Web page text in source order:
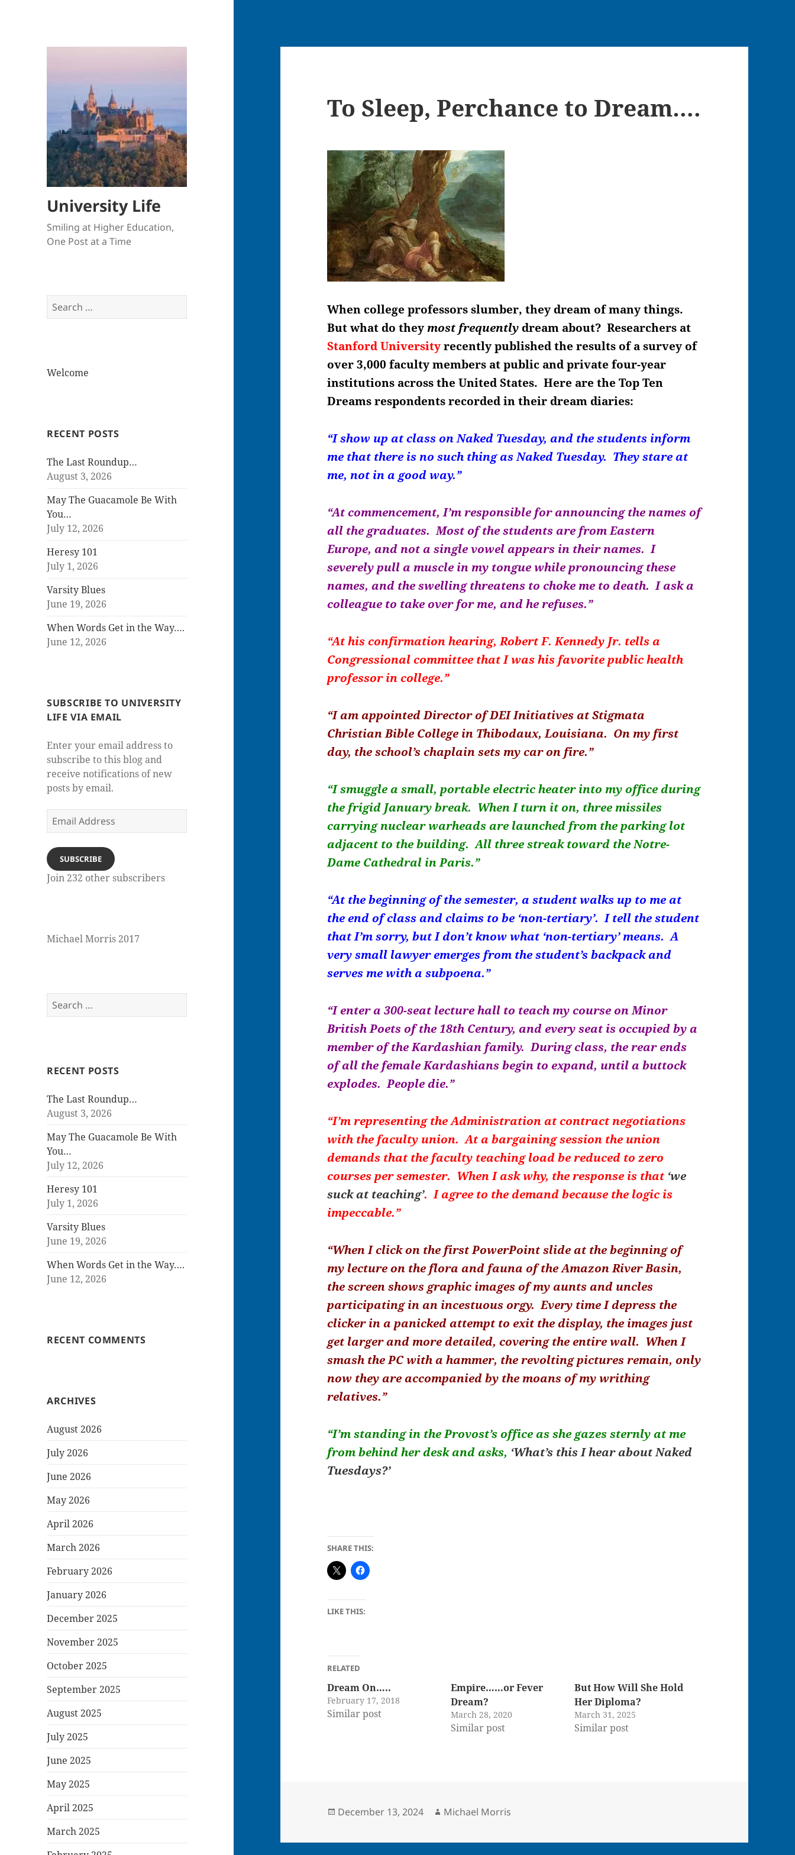
University Life
Smiling at Higher Education,
One Post at a Time
Search
for:
Welcome
RECENT POSTS
The Last Roundup…
August 3, 2026
May The Guacamole Be With
You…
July 12, 2026
Heresy 101
July 1, 2026
Varsity Blues
June 19, 2026
When Words Get in the Way….
June 12, 2026
SUBSCRIBE TO UNIVERSITY
LIFE VIA EMAIL
Enter your email address to
subscribe to this blog and
receive notifications of new
posts by email.
Email
Address
SUBSCRIBE
Join 232 other subscribers
Michael Morris 2017
Search
for:
RECENT POSTS
The Last Roundup…
August 3, 2026
May The Guacamole Be With
You…
July 12, 2026
Heresy 101
July 1, 2026
Varsity Blues
June 19, 2026
When Words Get in the Way….
June 12, 2026
RECENT COMMENTS
ARCHIVES
August 2026
July 2026
June 2026
May 2026
April 2026
March 2026
February 2026
January 2026
December 2025
November 2025
October 2025
September 2025
August 2025
July 2025
June 2025
May 2025
April 2025
March 2025
To Sleep, Perchance to Dream….
When college professors slumber, they dream of many things.
But what do theymost frequentlydream about? Researchers at
Stanford Universityrecently published the results of a survey of
over 3,000 faculty members at public and private four-year
institutions across the United States. Here are the Top Ten
Dreams respondents recorded in their dream diaries:
“I show up at class on Naked Tuesday, and the students inform
me that there is no such thing as Naked Tuesday. They stare at
me, not in a good way.”
“At commencement, I’m responsible for announcing the names of
all the graduates. Most of the students are from Eastern
Europe, and not a single vowel appears in their names. I
severely pull a muscle in my tongue while pronouncing these
names, and the swelling threatens to choke me to death. I ask a
colleague to take over for me, and he refuses.”
“At his confirmation hearing, Robert F. Kennedy Jr. tells a
Congressional committee that I was his favorite public health
professor in college.”
“I am appointed Director of DEI Initiatives at Stigmata
Christian Bible College in Thibodaux, Louisiana. On my first
day, the school’s chaplain sets my car on fire.”
“I smuggle a small, portable electric heater into my office during
the frigid January break. When I turn it on, three missiles
carrying nuclear warheads are launched from the parking lot
adjacent to the building. All three streak toward the Notre-
Dame Cathedral in Paris.”
“At the beginning of the semester, a student walks up to me at
the end of class and claims to be ‘non-tertiary’. I tell the student
that I’m sorry, but I don’t know what ‘non-tertiary’ means. A
very small lawyer emerges from the student’s backpack and
serves me with a subpoena.”
“I enter a 300-seat lecture hall to teach my course on Minor
British Poets of the 18th Century, and every seat is occupied by a
member of the Kardashian family. During class, the rear ends
of all the female Kardashians begin to expand, until a buttock
explodes. People die.”
“I’m representing the Administration at contract negotiations
with the faculty union. At a bargaining session the union
demands that the faculty teaching load be reduced to zero
courses per semester. When I ask why, the response is that ‘we
suck at teaching’. I agree to the demand because the logic is
impeccable.”
“When I click on the first PowerPoint slide at the beginning of
my lecture on the flora and fauna of the Amazon River Basin,
the screen shows graphic images of my aunts and uncles
participating in an incestuous orgy. Every time I depress the
clicker in a panicked attempt to exit the display, the images just
get larger and more detailed, covering the entire wall. When I
smash the PC with a hammer, the revolting pictures remain, only
now they are accompanied by the moans of my writhing
relatives.”
“I’m standing in the Provost’s office as she gazes sternly at me
from behind her desk and asks, ‘What’s this I hear about Naked
Tuesdays?’
SHARE THIS:
LIKE THIS:
RELATED
Dream On…..
February 17, 2018
Similar post
Empire……or Fever
Dream?
March 28, 2020
Similar post
But How Will She Hold
Her Diploma?
March 31, 2025
Similar post
Posted
December 13, 2024 Author
Michael Morris